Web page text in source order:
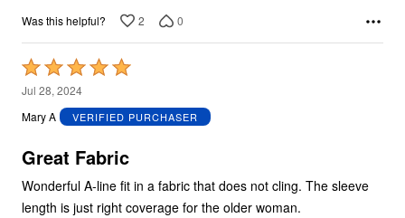
Was this helpful? 2 0
Rated
5
out
5
Jul 28, 2024
Mary A
VERIFIED PURCHASER
Great Fabric
Wonderful A-line fit in a fabric that does not cling. The sleeve
length is just right coverage for the older woman.